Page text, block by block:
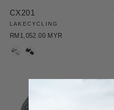
CX201
LAKECYCLING
RM1,052.00 MYR
COLOR